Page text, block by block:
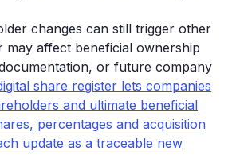
changes can still trigger other
may affect beneficial ownership
or future company
share register lets companies
and ultimate beneficial
percentages and acquisition
update as a traceable new